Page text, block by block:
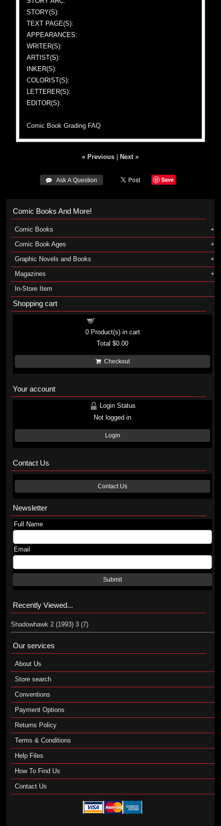
STORY(S):
TEXT PAGE(S):
APPEARANCES:
WRITER(S):
ARTIST(S):
INKER(S):
COLORIST(S):
LETTERER(S):
EDITOR(S):
Comic Book Grading FAQ
« Previous Next »
 Ask A Question Save
Comic Books And More!
Comic Books
Comic Book Ages
Graphic Novels and Books
Magazines
In-Store Item
Shopping cart
0Product(s) in cart
Total$0.00
Checkout
Your account
Login Status
Not logged in
Login
Contact Us
Contact Us
Newsletter
Full Name
Email
Submit
Recently Viewed...
Shadowhawk 2 (1993) 3 (7)
Our services
About Us
Store search
Conventions
Payment Options
Returns Policy
Terms & Conditions
Help Files
How To Find Us
Contact Us